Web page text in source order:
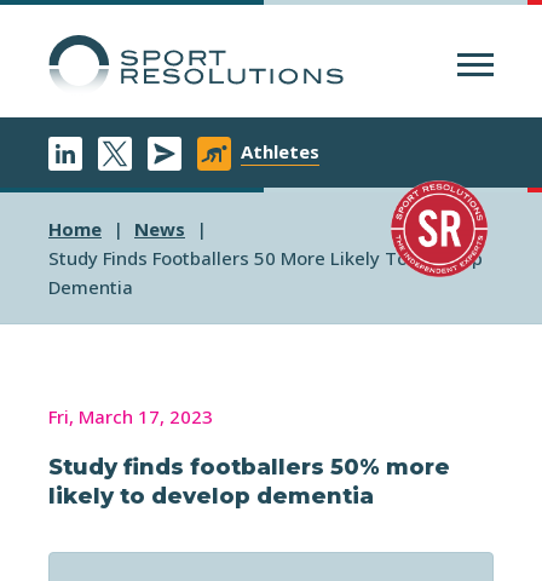
Athletes
Home
News
Study Finds Footballers 50 More Likely To Develop
Dementia
Fri, March 17, 2023
Study finds footballers 50% more
likely to develop dementia